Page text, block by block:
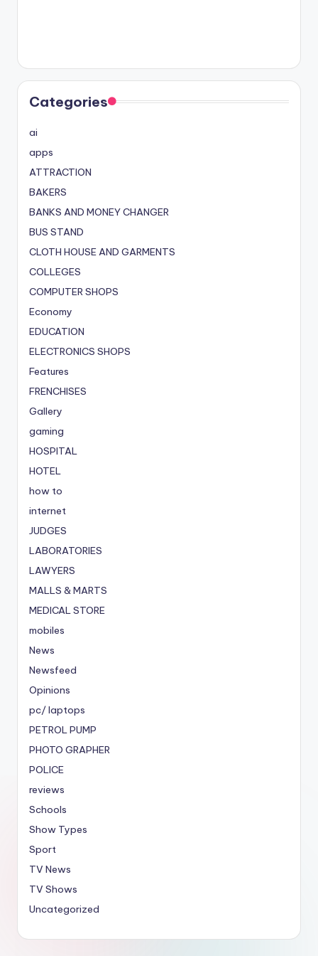
Categories
ai
apps
ATTRACTION
BAKERS
BANKS AND MONEY CHANGER
BUS STAND
CLOTH HOUSE AND GARMENTS
COLLEGES
COMPUTER SHOPS
Economy
EDUCATION
ELECTRONICS SHOPS
Features
FRENCHISES
Gallery
gaming
HOSPITAL
HOTEL
how to
internet
JUDGES
LABORATORIES
LAWYERS
MALLS & MARTS
MEDICAL STORE
mobiles
News
Newsfeed
Opinions
pc/ laptops
PETROL PUMP
PHOTO GRAPHER
POLICE
reviews
Schools
Show Types
Sport
TV News
TV Shows
Uncategorized